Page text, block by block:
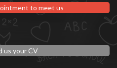
to meet us
us your CV